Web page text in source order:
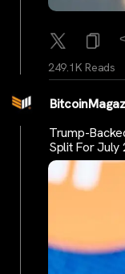
249.1K Reads
Trump-
Split For July